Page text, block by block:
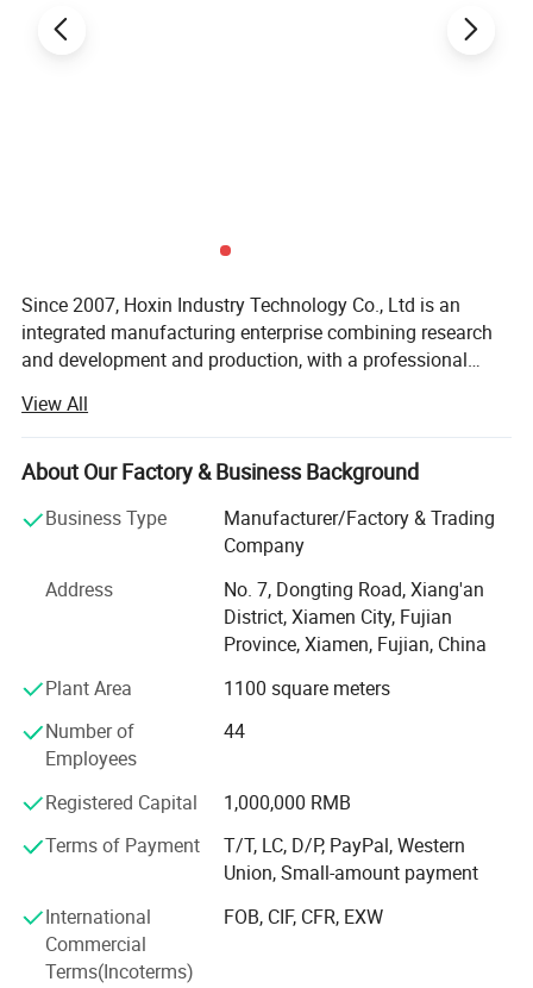
Delivery
Method
Express(DHL, Fedex, UPS, TNT, EMS); By Air;
Since 2007, Hoxin Industry Technology Co., Ltd is an
integrated manufacturing enterprise combining research
and development and production, with a professional
CNC machine, stamping equipment, die-casting
equipment, injection molding equipment and automated
production lines, we can efficiently execute the mass
CNC machined parts, die-castings, mechanical
accessories, etc. ) and silicone and plastic products
(injection molded parts, packaging accessories, etc. ). Our
products are widely applied in the fields of machinery,
household, electrical appliances, and precision
We produce various high-quality products for customers
Focusing on the production and research and
development of hardware and plastic products, providing
full-service solutions for customers. We not only produce
engineering team can also provides design support and
comprehensive product solutions. Our philosophy is
"Quality-oriented", we implement stringent quality control
throughout the entire process from raw materials to
finished products. Customers' satisfaction is the base of
View All
About Our Factory & Business Background
Business Type
Manufacturer/Factory & Trading
Company
Address
No. 7, Dongting Road, Xiang'an
District, Xiamen City, Fujian
Province, Xiamen, Fujian, China
Plant Area
1100 square meters
Number of
Employees
44
Registered Capital
1,000,000 RMB
Terms of Payment
T/T, LC, D/P, PayPal, Western
Union, Small-amount payment
International
Commercial
Terms(Incoterms)
FOB, CIF, CFR, EXW